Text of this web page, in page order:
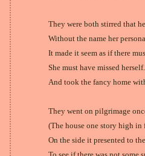
They were both stirred that
Without the name her
It made it seem as if there
She must have missed
And took the fancy home
They went on pilgrimage
(The house one story high in
On the side it presented to